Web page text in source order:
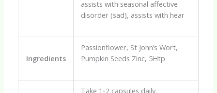
assists with seasonal affective
disorder (sad), assists with hear
Ingredients
Passionflower, St John’s Wort,
Pumpkin Seeds Zinc, 5Htp
Take 1-2 capsules daily.